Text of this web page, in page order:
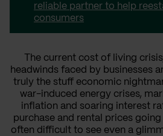
reliable partner to help
consumers
The current cost of living
headwinds faced by businesses
truly the stuff economic
war-induced energy crises,
inflation and soaring interest
purchase and rental prices
often difficult to see even a